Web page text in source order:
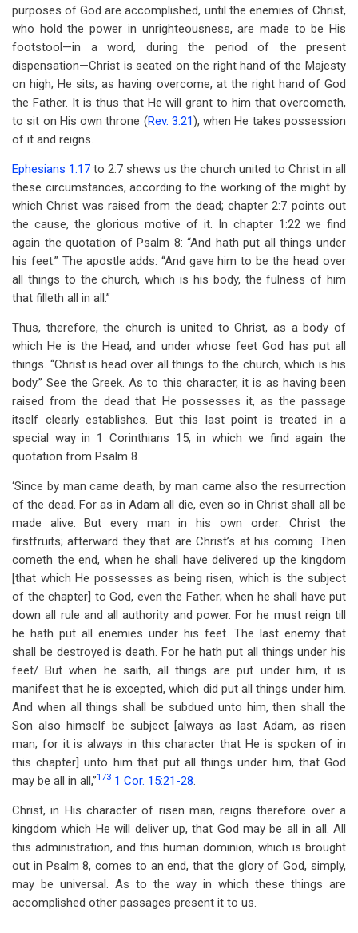
purposes of God are accomplished, until the enemies of Christ,
who hold the power in unrighteousness, are made to be His
footstool—in a word, during the period of the present
dispensation—Christ is seated on the right hand of the Majesty
on high; He sits, as having overcome, at the right hand of God
the Father. It is thus that He will grant to him that overcometh,
to sit on His own throne (Rev. 3:21), when He takes possession
of it and reigns.
Ephesians 1:17 to 2:7 shews us the church united to Christ in all
these circumstances, according to the working of the might by
which Christ was raised from the dead; chapter 2:7 points out
the cause, the glorious motive of it. In chapter 1:22 we find
again the quotation of Psalm 8: “And hath put all things under
his feet.” The apostle adds: “And gave him to be the head over
all things to the church, which is his body, the fulness of him
that filleth all in all.”
Thus, therefore, the church is united to Christ, as a body of
which He is the Head, and under whose feet God has put all
things. “Christ is head over all things to the church, which is his
body.” See the Greek. As to this character, it is as having been
raised from the dead that He possesses it, as the passage
itself clearly establishes. But this last point is treated in a
special way in 1 Corinthians 15, in which we find again the
quotation from Psalm 8.
‘Since by man came death, by man came also the resurrection
of the dead. For as in Adam all die, even so in Christ shall all be
made alive. But every man in his own order: Christ the
firstfruits; afterward they that are Christ’s at his coming. Then
cometh the end, when he shall have delivered up the kingdom
[that which He possesses as being risen, which is the subject
of the chapter] to God, even the Father; when he shall have put
down all rule and all authority and power. For he must reign till
he hath put all enemies under his feet. The last enemy that
shall be destroyed is death. For he hath put all things under his
feet/ But when he saith, all things are put under him, it is
manifest that he is excepted, which did put all things under him.
And when all things shall be subdued unto him, then shall the
Son also himself be subject [always as last Adam, as risen
man; for it is always in this character that He is spoken of in
this chapter] unto him that put all things under him, that God
may be all in all,”173 1 Cor. 15:21-28.
Christ, in His character of risen man, reigns therefore over a
kingdom which He will deliver up, that God may be all in all. All
this administration, and this human dominion, which is brought
out in Psalm 8, comes to an end, that the glory of God, simply,
may be universal. As to the way in which these things are
accomplished other passages present it to us.